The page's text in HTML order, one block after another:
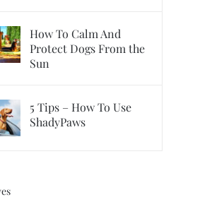
How To Calm And
Protect Dogs From the
Sun
5 Tips – How To Use
ShadyPaws